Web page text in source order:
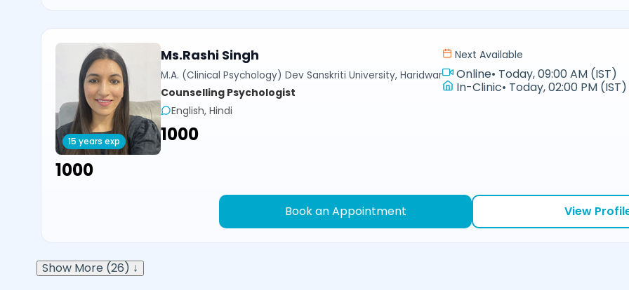
15 years exp
Ms.Rashi Singh
M.A. (Clinical Psychology) Dev Sanskriti University, Haridwar
Counselling Psychologist
English, Hindi
₹1000
Next Available
Online• Today, 09:00 AM (IST)
In-Clinic• Today, 02:00 PM (IST)
₹1000
Book an Appointment View
Show More (26) ↓